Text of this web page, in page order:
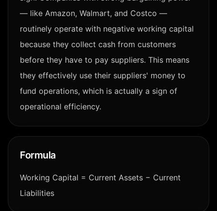
— like Amazon, Walmart, and Costco —
routinely operate with negative working capital
because they collect cash from customers
before they have to pay suppliers. This means
they effectively use their suppliers' money to
fund operations, which is actually a sign of
operational efficiency.
Formula
Working Capital = Current Assets − Current
Liabilities